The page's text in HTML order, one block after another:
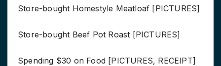
Store-bought Homestyle Meatloaf [PICTURES]
Store-bought Beef Pot Roast [PICTURES]
Spending $30 on Food [PICTURES, RECEIPT]